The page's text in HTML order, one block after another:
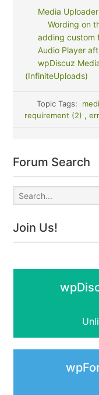
Media
Wording on
adding custom
Audio Player
wpDiscuz
(InfiniteUploads)
Topic Tags:
requirement (2) ,
Forum Search
Join Us!